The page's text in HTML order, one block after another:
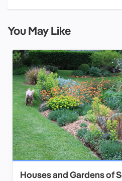
You May Like
Houses and Gardens of